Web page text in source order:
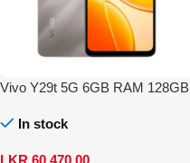
Vivo Y29t 5G 6GB RAM 128GB
In stock
LKR 60,470.00